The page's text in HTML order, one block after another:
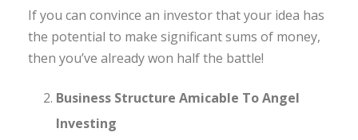
If you can convince an investor that your idea has
the potential to make significant sums of money,
then you’ve already won half the battle!
Business Structure Amicable To Angel
Investing